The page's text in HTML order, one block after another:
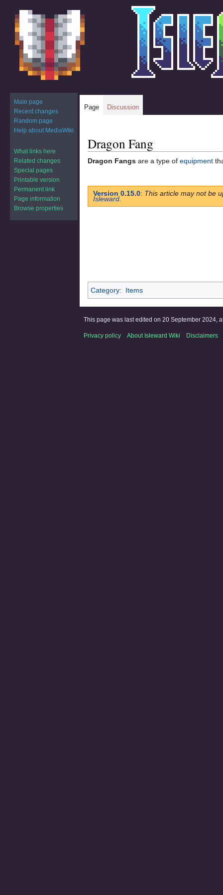
Jump
to
navigation
Jump
to
search
Dragon Fang
Dragon Fangs are a type of equipment
Version 0.15.0: This article may not be
Isleward
Category: Items
Page Discussion
Main page
Recent changes
Random page
Help about MediaWiki
What links here
Related changes
Special pages
Printable version
Permanent link
Page information
Browse properties
This page was last edited on 20 September 2024,
Privacy policy About Isleward Wiki Disclaimers